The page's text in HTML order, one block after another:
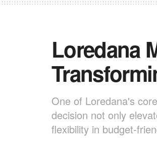
Loredana
One of Loredana's
decision not only
flexibility in budget-